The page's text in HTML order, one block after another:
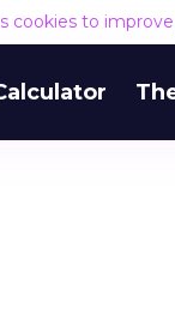
cookies to